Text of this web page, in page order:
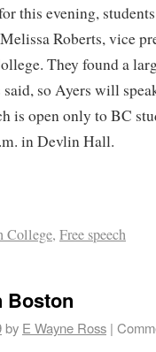
this evening,
Roberts, vice
They found a
said, so Ayers will
is open only to BC
in Devlin Hall.
College, Free speech
Boston
by E Wayne Ross |